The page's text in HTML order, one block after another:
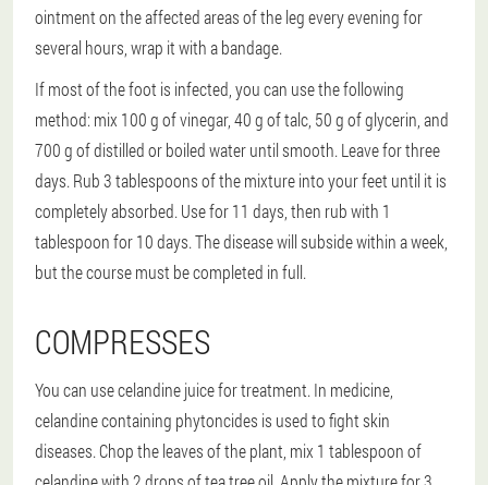
ointment on the affected areas of the leg every evening for
several hours, wrap it with a bandage.
If most of the foot is infected, you can use the following
method: mix 100 g of vinegar, 40 g of talc, 50 g of glycerin, and
700 g of distilled or boiled water until smooth. Leave for three
days. Rub 3 tablespoons of the mixture into your feet until it is
completely absorbed. Use for 11 days, then rub with 1
tablespoon for 10 days. The disease will subside within a week,
but the course must be completed in full.
COMPRESSES
You can use celandine juice for treatment. In medicine,
celandine containing phytoncides is used to fight skin
diseases. Chop the leaves of the plant, mix 1 tablespoon of